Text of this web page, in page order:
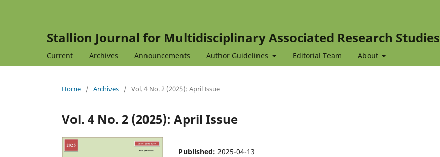
Stallion Journal for Multidisciplinary Associated Research Studies
Current Archives Announcements Author Guidelines Editorial Team About
Home / Archives / Vol. 4 No. 2 (2025): April Issue
Vol. 4 No. 2 (2025): April Issue
Published: 2025-04-13